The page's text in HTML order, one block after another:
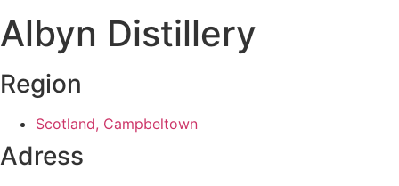
Albyn Distillery
Region
Scotland, Campbeltown
Adress